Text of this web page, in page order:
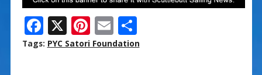
F
ac
X Pi
nt
E
m
S
h
Tags: PYC Satori Foundation